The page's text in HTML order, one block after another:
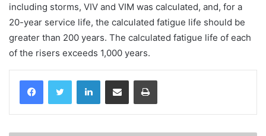
including storms, VIV and VIM was calculated, and, for a
20-year service life, the calculated fatigue life should be
greater than 200 years. The calculated fatigue life of each
of the risers exceeds 1,000 years.